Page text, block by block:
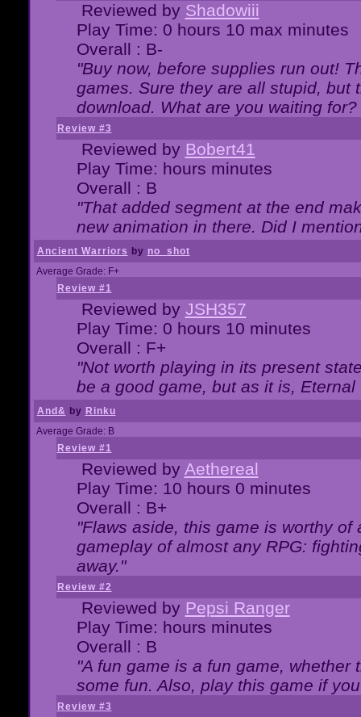
Reviewed by Shadowiii
Play Time: 0 hours 10 max minutes
Overall : B-
"Buy now, before supplies run out!
games. Sure they are all stupid, but
download. What are you waiting for?
Review #3
Reviewed by Bobert41
Play Time: hours minutes
Overall : B
"That added segment at the end
new animation in there. Did I
Ancient Warriors by no_shot
Average Grade: F+
Review #1
Reviewed by JSH357
Play Time: 0 hours 10 minutes
Overall : F+
"Not worth playing in its present
be a good game, but as it is,
And& by Rinku
Average Grade: B
Review #1
Reviewed by Aethereal
Play Time: 10 hours 0 minutes
Overall : B+
"Flaws aside, this game is worthy
gameplay of almost any RPG:
away."
Review #2
Reviewed by Pepsi Ranger
Play Time: hours minutes
Overall : B
"A fun game is a fun game,
some fun. Also, play this game if
Review #3